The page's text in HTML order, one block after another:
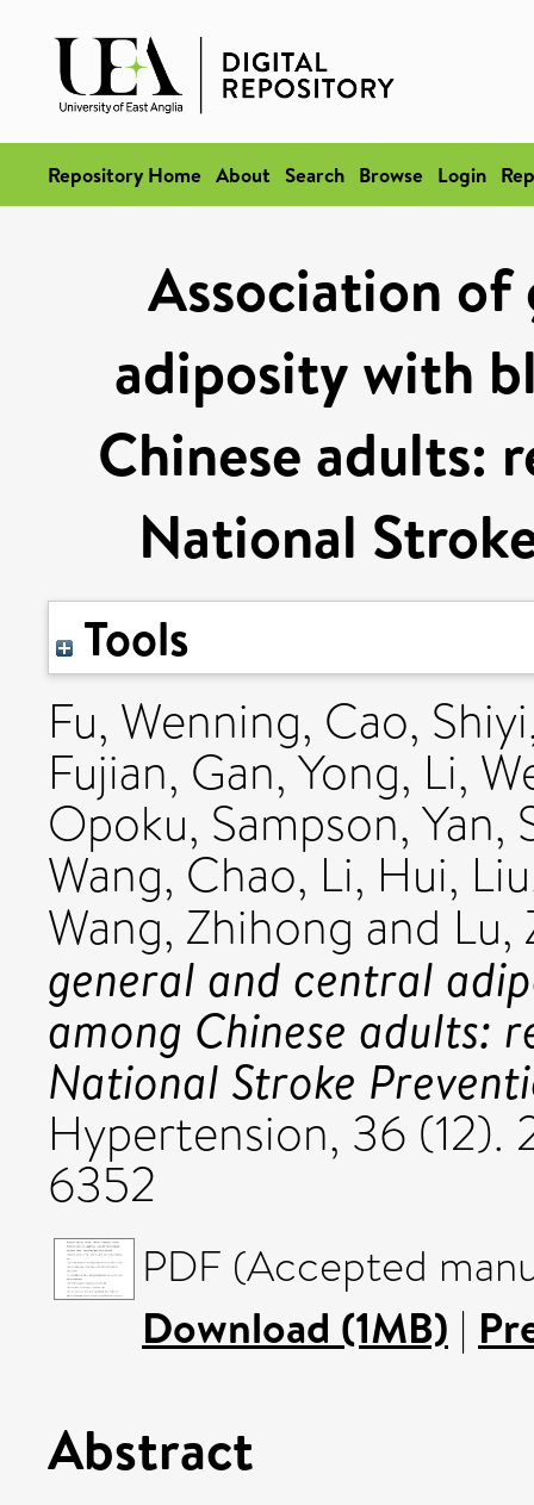
Repository Home About Search Browse Login
Association of
adiposity with
Chinese adults:
National
Tools
Fu, Wenning, Cao, Shiyi
Fujian, Gan, Yong, Li,
Opoku, Sampson, Yan,
Wang, Chao, Li, Hui,
Wang, Zhihong and Lu,
general and central
among Chinese adults:
National Stroke
Hypertension, 36
6352
PDF (Accepted
Download (1MB) |
Abstract